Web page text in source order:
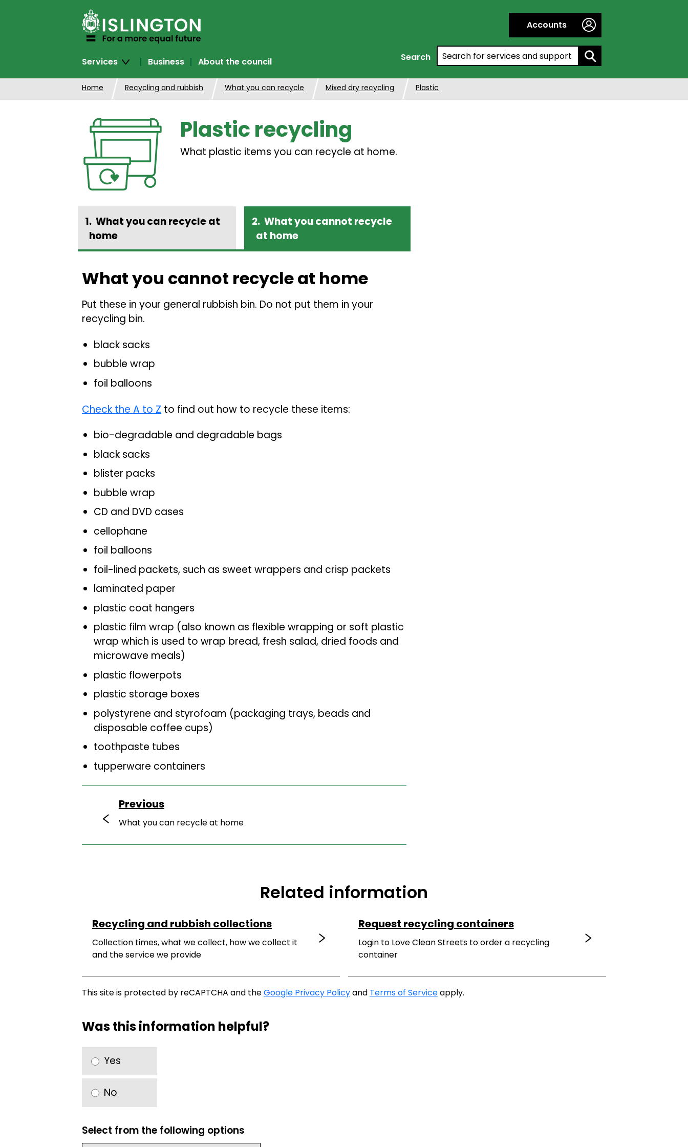
Accounts
Search
Search by entering a keyword:
Services
Business About the council
Home Recycling and rubbish What you can recycle Mixed dry recycling Plastic
Plastic recycling
What plastic items you can recycle at home.
What you can recycle at
home
What you cannot recycle
at home
What you cannot recycle at home
Put these in your general rubbish bin. Do not put them in your
recycling bin.
black sacks
bubble wrap
foil balloons
Check the A to Z to find out how to recycle these items:
bio-degradable and degradable bags
black sacks
blister packs
bubble wrap
CD and DVD cases
cellophane
foil balloons
foil-lined packets, such as sweet wrappers and crisp packets
laminated paper
plastic coat hangers
plastic film wrap (also known as flexible wrapping or soft plastic
wrap which is used to wrap bread, fresh salad, dried foods and
microwave meals)
plastic flowerpots
plastic storage boxes
polystyrene and styrofoam (packaging trays, beads and
disposable coffee cups)
toothpaste tubes
tupperware containers
Previous
What you can recycle at home
Related information
Recycling and rubbish collections
Collection times, what we collect, how we collect it
and the service we provide
Request recycling containers
Login to Love Clean Streets to order a recycling
container
This site is protected by reCAPTCHA and theGoogle Privacy Policyand Terms of Serviceapply.
Was this information helpful?
Yes
No
Select from the following options